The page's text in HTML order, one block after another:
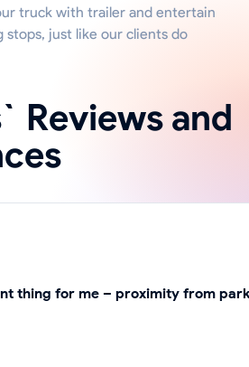
truck with trailer and entertain
stops, just like our clients do
Reviews and
thing for me – proximity from